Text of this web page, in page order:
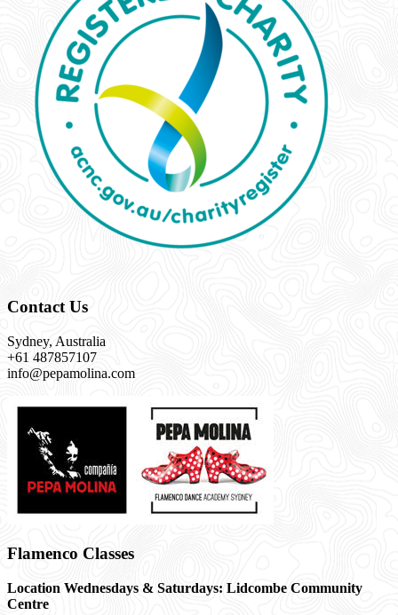
Contact Us
Sydney, Australia
+61 487857107
info@pepamolina.com
Flamenco Classes
Location Wednesdays & Saturdays: Lidcombe Community
Centre